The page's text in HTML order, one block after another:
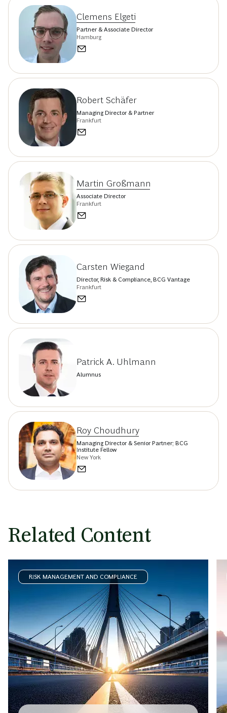
Clemens Elgeti
Partner & Associate Director
Hamburg
Robert Schäfer
Managing Director & Partner
Frankfurt
Martin Großmann
Associate Director
Frankfurt
Carsten Wiegand
Director, Risk & Compliance, BCG Vantage
Frankfurt
Patrick A. Uhlmann
Alumnus
Roy Choudhury
Managing Director & Senior Partner; BCG
Institute Fellow
New York
Related Content
RISK MANAGEMENT AND COMPLIANCE